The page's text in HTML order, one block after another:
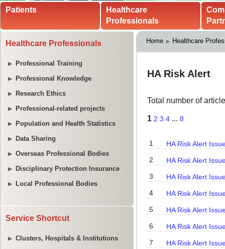
Patients
Healthcare
Professionals
Healthcare Professionals
Professional Training
Professional Knowledge
Research Ethics
Professional-related projects
Population and Health Statistics
Data Sharing
Overseas Professional Bodies
Disciplinary Protection Insurance
Local Professional Bodies
Service Shortcut
Clusters, Hospitals & Institutions
Home Healthcare